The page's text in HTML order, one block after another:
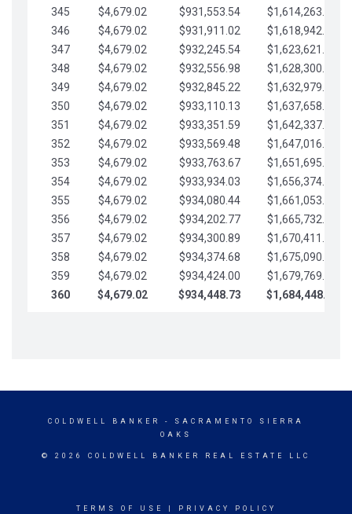
345
$4,679.02 $931,553.54
$1,614,263.36
346
$4,679.02 $931,911.02
$1,618,942.39
347
$4,679.02 $932,245.54
$1,623,621.41
348
$4,679.02 $932,556.98
$1,628,300.44
349
$4,679.02 $932,845.22
$1,632,979.46
350
$4,679.02 $933,110.13
$1,637,658.48
351
$4,679.02 $933,351.59
$1,642,337.51
352
$4,679.02 $933,569.48
$1,647,016.53
353
$4,679.02 $933,763.67
$1,651,695.56
354
$4,679.02 $933,934.03
$1,656,374.58
355
$4,679.02 $934,080.44
$1,661,053.61
356
$4,679.02 $934,202.77
$1,665,732.63
357
$4,679.02 $934,300.89
$1,670,411.65
358
$4,679.02 $934,374.68
$1,675,090.68
359
$4,679.02 $934,424.00
$1,679,769.70
360
$4,679.02 $934,448.73 $1,684,448.73
COLDWELL BANKER
- SACRAMENTO SIERRA
OAKS
© 2026 COLDWELL BANKER REAL ESTATE LLC
TERMS OF USE PRIVACY POLICY